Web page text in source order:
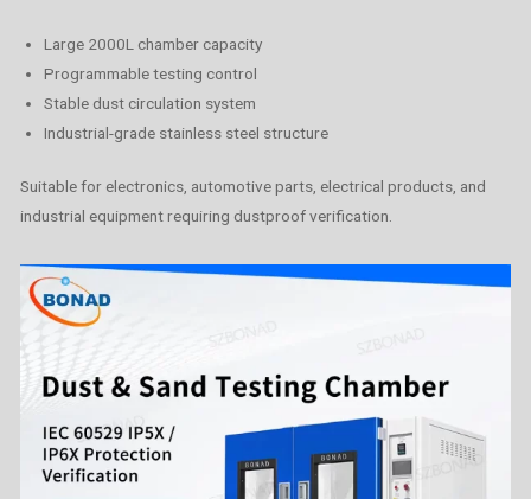
Large 2000L chamber capacity
Programmable testing control
Stable dust circulation system
Industrial-grade stainless steel structure
Suitable for electronics, automotive parts, electrical products, and
industrial equipment requiring dustproof verification.